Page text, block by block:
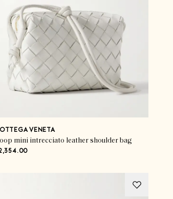
VENETA
mini intrecciato leather shoulder bag